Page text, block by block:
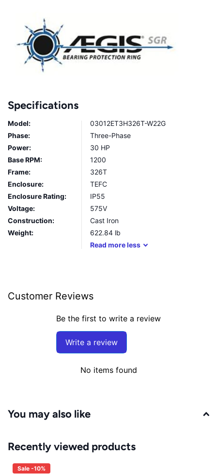
Specifications
Model:
03012ET3H326T-W22G
Phase:
Three-Phase
Power:
30 HP
Base RPM:
1200
Frame:
326T
Enclosure:
TEFC
Enclosure Rating:
IP55
Voltage:
575V
Construction:
Cast Iron
Weight:
622.84 lb
Read moreless
Customer Reviews
Be the first to write a review
Write a review
No items found
You may also like
Recently viewed products
Sale -10%